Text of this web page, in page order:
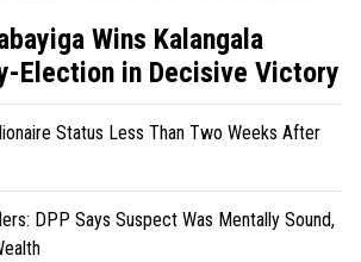
Wins Kalangala
Election in Decisive Victory
Status Less Than Two Weeks After
DPP Says Suspect Was Mentally Sound,